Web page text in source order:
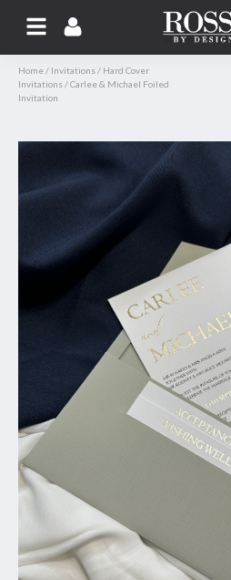
Home / Invitations / Hard Cover
Invitations /Carlee & Michael Foiled
Invitation